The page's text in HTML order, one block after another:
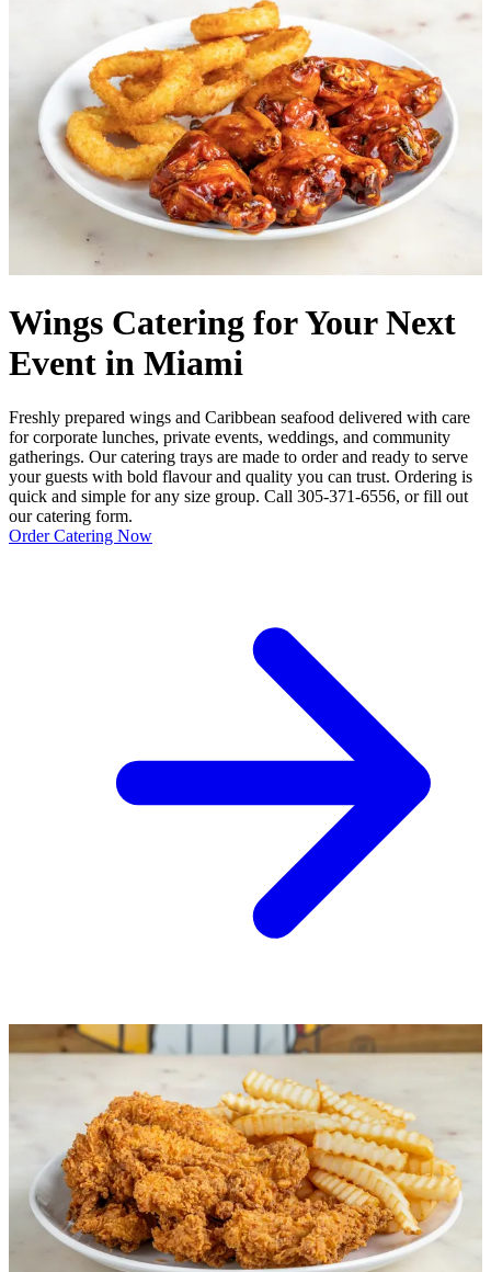
Wings Catering for Your Next
Event in Miami
Freshly prepared wings and Caribbean seafood delivered with care
for corporate lunches, private events, weddings, and community
gatherings. Our catering trays are made to order and ready to serve
your guests with bold flavour and quality you can trust. Ordering is
quick and simple for any size group. Call 305-371-6556, or fill out
our catering form.
Order Catering Now